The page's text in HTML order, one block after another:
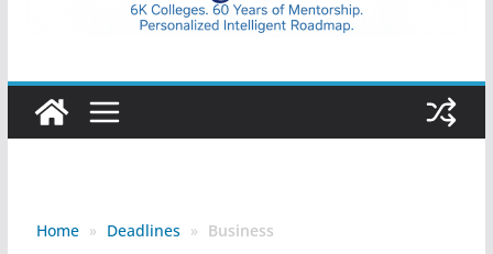
Portal
Home » Deadlines » Business